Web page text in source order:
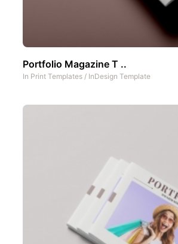
Portfolio Magazine T ..
In Print Templates / InDesign Template